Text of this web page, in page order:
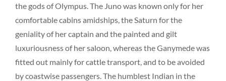
the gods of Olympus. The Juno was known only for her
comfortable cabins amidships, the Saturn for the
geniality of her captain and the painted and gilt
luxuriousness of her saloon, whereas the Ganymede was
fitted out mainly for cattle transport, and to be avoided
by coastwise passengers. The humblest Indian in the